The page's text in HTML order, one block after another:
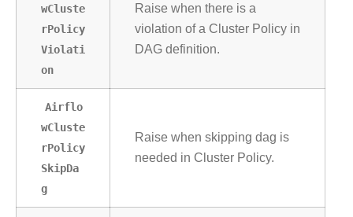
wCluste
rPolicy
Violati
on
Raise when there is a
violation of a Cluster Policy in
DAG definition.
Airflo
wCluste
rPolicy
SkipDa
g
Raise when skipping dag is
needed in Cluster Policy.